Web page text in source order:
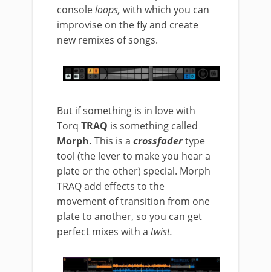
consoleloops, with which you can
improvise on the fly and create
new remixes of songs.
But if something is in love with
Torq TRAQ is something called
Morph. This is a crossfadertype
tool (the lever to make you hear a
plate or the other) special. Morph
TRAQ add effects to the
movement of transition from one
plate to another, so you can get
perfect mixes with a twist.